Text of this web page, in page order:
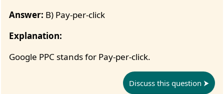
Answer: B) Pay-per-click
Explanation:
Google PPC stands for Pay-per-click.
Discuss this question